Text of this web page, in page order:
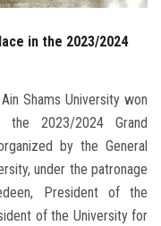
in the 2023/2024
Shams University won
2023/2024 Grand
by the General
under the patronage
President of the
of the University for